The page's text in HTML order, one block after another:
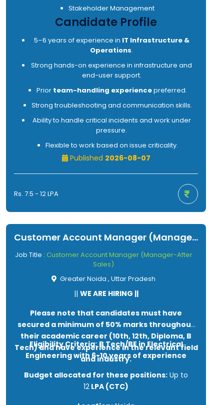
Stakeholder Management
Candidate Profile
5–6 years of experience in IT Infrastructure &
Operations.
Strong hands-on experience in infrastructure and
end-user support.
Prior team-handling experiencepreferred.
Strong troubleshooting and communication skills.
Ability to handle critical incidents and work under
pressure.
Flexible to work based on issue criticality.
Published 2026-08-07
Rs. 7.5 - 12 LPA
Customer Account Manager (Manager-After Sales)
Job Title : Customer Account Manager (Manager-After
Sales)
Greater Noida , Uttar Pradesh
|| WE ARE HIRING ||
Please note that candidates must have
secured a minimum of 50% marks throughout
their academic career (10th, 12th, Diploma, B
Tech) and have experience in the relevant field
and industry.
Eligibility Criteria: B Tech/BE in Electrical
Engineering with 6-10 years of experience
Budget allocated for these positions: Up to
12 LPA (CTC)